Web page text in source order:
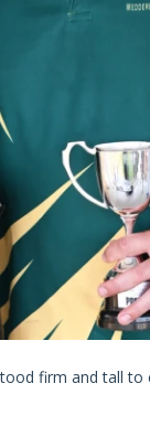
firm and tall